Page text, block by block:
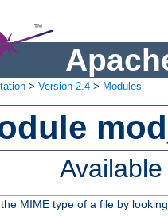
> Version 2.4 > Modules
MIME type of a file by